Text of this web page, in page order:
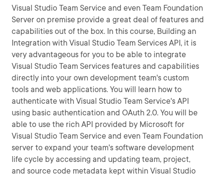
Visual Studio Team Service and even Team Foundation
Server on premise provide a great deal of features and
capabilities out of the box. In this course, Building an
Integration with Visual Studio Team Services API, it is
very advantageous for you to be able to integrate
Visual Studio Team Services features and capabilities
directly into your own development team's custom
tools and web applications. You will learn how to
authenticate with Visual Studio Team Service's API
using basic authentication and OAuth 2.0. You will be
able to use the rich API provided by Microsoft for
Visual Studio Team Service and even Team Foundation
server to expand your team's software development
life cycle by accessing and updating team, project,
and source code metadata kept within Visual Studio